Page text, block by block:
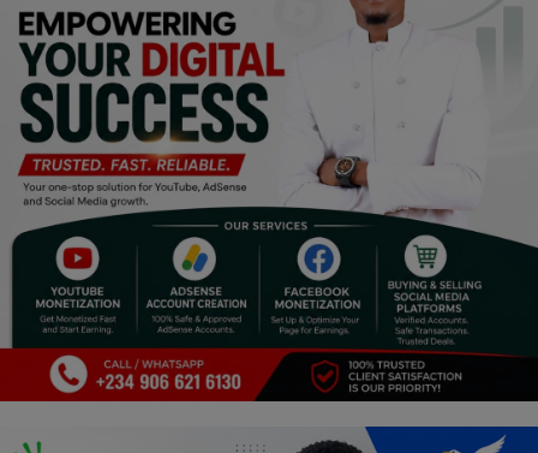
Fashion
Programming, App Development,
Web Development
Health
Relationship
Lifestyle
Electronics
Spiritual Help, Spiritualism